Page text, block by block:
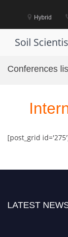
Hybrid
Soil
Conferences
[post_grid
LATEST